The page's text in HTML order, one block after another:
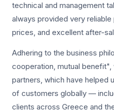
technical and management
always provided very
prices, and excellent after-
Adhering to the business
cooperation, mutual
partners, which have helped
of customers globally —
clients across Greece and